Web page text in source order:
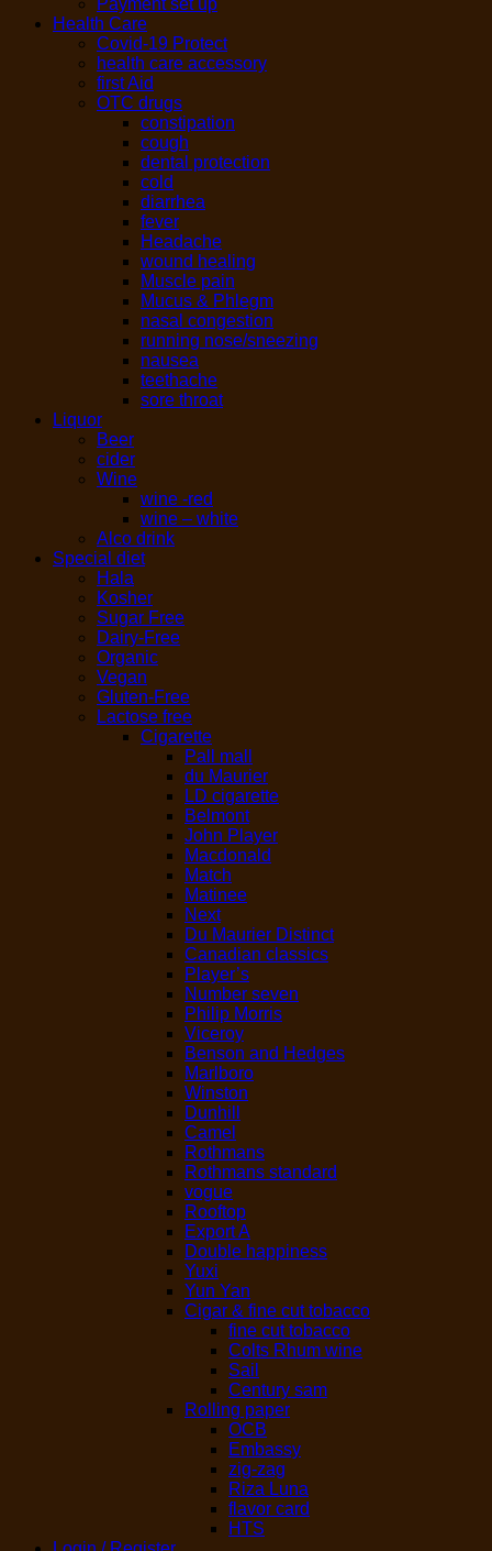
Health Care
Covid-19 Protect
health care accessory
first Aid
OTC drugs
constipation
cough
dental protection
cold
diarrhea
fever
Headache
wound healing
Muscle pain
Mucus & Phlegm
nasal congestion
running nose/sneezing
nausea
teethache
sore throat
Liquor
Beer
cider
Wine
wine -red
wine – white
Alco drink
Special diet
Hala
Kosher
Sugar Free
Dairy-Free
Organic
Vegan
Gluten-Free
Lactose free
Cigarette
Pall mall
du Maurier
LD cigarette
Belmont
John Player
Macdonald
Match
Matinee
Next
Du Maurier Distinct
Canadian classics
Player’s
Number seven
Philip Morris
Viceroy
Benson and Hedges
Marlboro
Winston
Dunhill
Camel
Rothmans
Rothmans standard
vogue
Rooftop
Export A
Double happiness
Yuxi
Yun Yan
Cigar & fine cut tobacco
fine cut tobacco
Colts Rhum wine
Sail
Century sam
Rolling paper
OCB
Embassy
zig-zag
Riza Luna
flavor card
HTS